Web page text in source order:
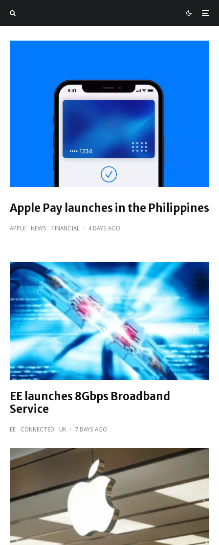
Apple Pay launches in the Philippines
APPLE NEWS FINANCIAL · 4 DAYS AGO
EE launches 8Gbps Broadband
Service
EE CONNECTED UK · 7 DAYS AGO